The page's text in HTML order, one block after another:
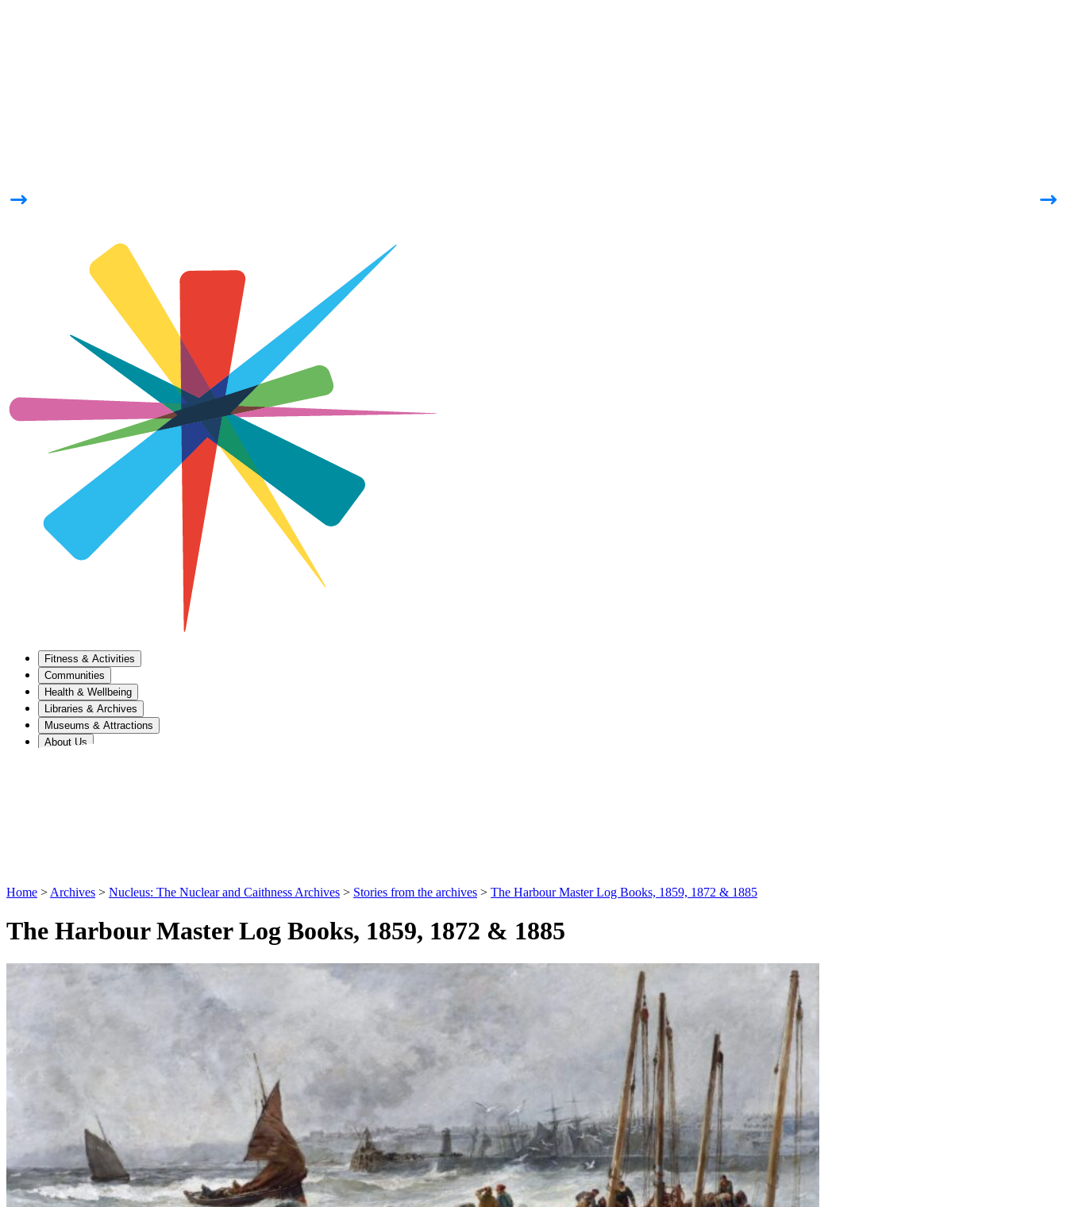
Fitness & Activities
Communities
Health & Wellbeing
Libraries & Archives
Museums & Attractions
About Us
Home > Archives > Nucleus: The Nuclear and Caithness Archives > Stories from the archives > The Harbour Master Log Books, 1859, 1872 & 1885
The Harbour Master Log Books, 1859, 1872 & 1885